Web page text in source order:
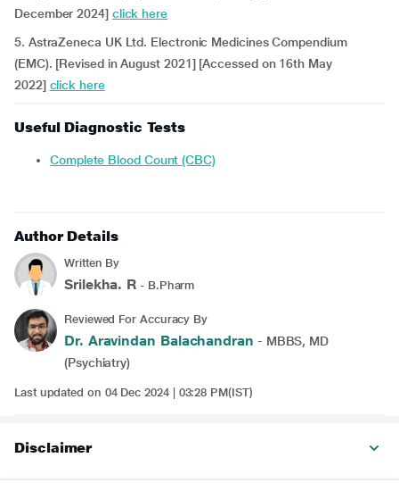
December 2024] click here
5. AstraZeneca UK Ltd. Electronic Medicines Compendium
(EMC). [Revised in August 2021] [Accessed on 16th May
2022] click here
Useful Diagnostic Tests
Complete Blood Count (CBC)
Author Details
Written By
Srilekha. R - B.Pharm
Reviewed For Accuracy By
Dr. Aravindan Balachandran - MBBS, MD
(Psychiatry)
Last updated on 04 Dec 2024 | 03:28 PM(IST)
Disclaimer